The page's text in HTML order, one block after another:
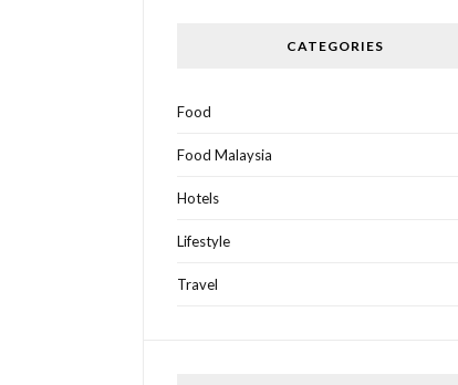
CATEGORIES
Food
Food Malaysia
Hotels
Lifestyle
Travel